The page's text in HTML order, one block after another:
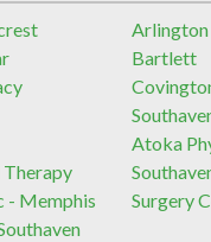
Arlington
Bartlett
Atoka
- Memphis
Surgery